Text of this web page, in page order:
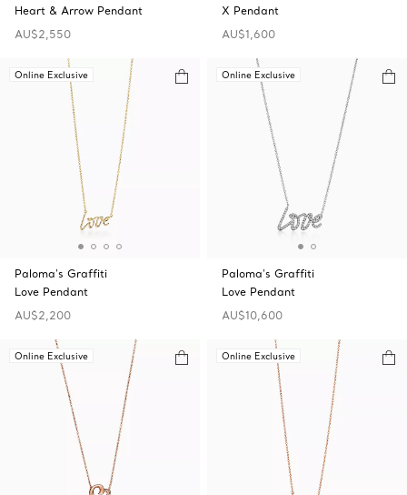
Heart & Arrow Pendant
AU$2,550
X Pendant
AU$1,600
Online Exclusive
Paloma's Graffiti
Love Pendant
AU$2,200
Online Exclusive
Paloma's Graffiti
Love Pendant
AU$10,600
Online Exclusive Online Exclusive